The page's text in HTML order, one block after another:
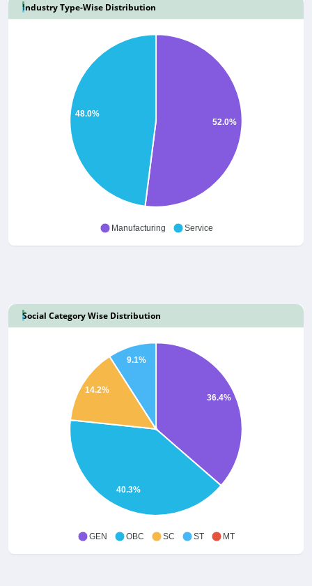
Industry Type-Wise Distribution
Manufacturing Service
52.0%
48.0%
Social Category Wise Distribution
GEN OBC SC ST MT
36.4%
40.3%
14.2%
9.1%